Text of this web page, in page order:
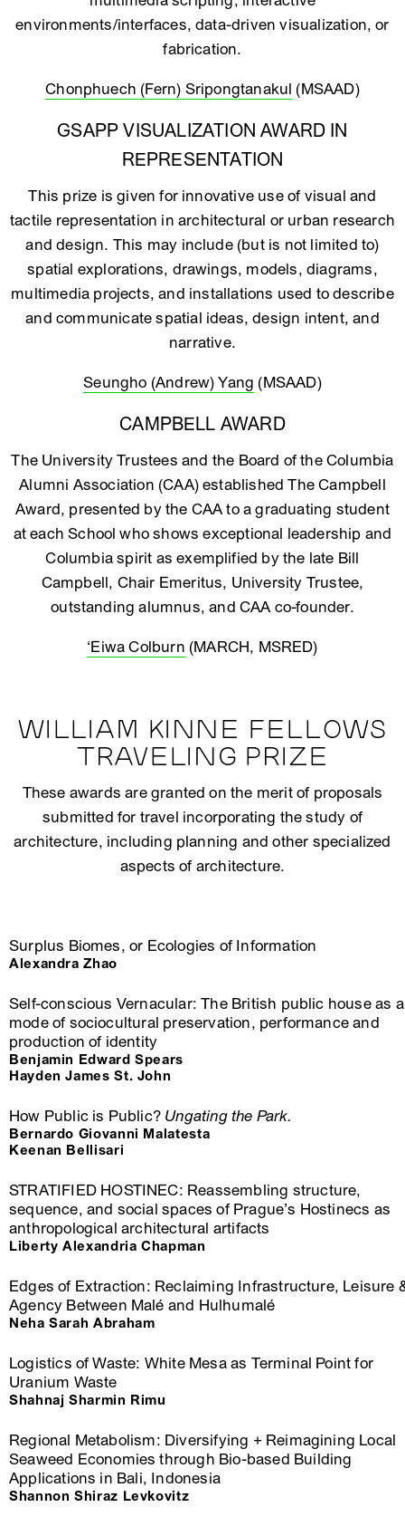
environments/interfaces, data-driven visualization, or
fabrication.
Chonphuech (Fern) Sripongtanakul (MSAAD)
GSAPP VISUALIZATION AWARD IN
REPRESENTATION
This prize is given for innovative use of visual and
tactile representation in architectural or urban research
and design. This may include (but is not limited to)
spatial explorations, drawings, models, diagrams,
multimedia projects, and installations used to describe
and communicate spatial ideas, design intent, and
narrative.
Seungho (Andrew) Yang (MSAAD)
CAMPBELL AWARD
The University Trustees and the Board of the Columbia
Alumni Association (CAA) established The Campbell
Award, presented by the CAA to a graduating student
at each School who shows exceptional leadership and
Columbia spirit as exemplified by the late Bill
Campbell, Chair Emeritus, University Trustee,
outstanding alumnus, and CAA co-founder.
‘Eiwa Colburn (MARCH, MSRED)
WILLIAM KINNE FELLOWS
TRAVELING PRIZE
These awards are granted on the merit of proposals
submitted for travel incorporating the study of
architecture, including planning and other specialized
aspects of architecture.
Surplus Biomes, or Ecologies of Information
Alexandra Zhao
Self-conscious Vernacular: The British public house as a
mode of sociocultural preservation, performance and
production of identity
Benjamin Edward Spears
Hayden James St. John
How Public is Public? Ungating the Park.
Bernardo Giovanni Malatesta
Keenan Bellisari
STRATIFIED HOSTINEC: Reassembling structure,
sequence, and social spaces of Prague’s Hostinecs as
anthropological architectural artifacts
Liberty Alexandria Chapman
Edges of Extraction: Reclaiming Infrastructure, Leisure
Agency Between Malé and Hulhumalé
Neha Sarah Abraham
Logistics of Waste: White Mesa as Terminal Point for
Uranium Waste
Shahnaj Sharmin Rimu
Regional Metabolism: Diversifying + Reimagining Local
Seaweed Economies through Bio-based Building
Applications in Bali, Indonesia
Shannon Shiraz Levkovitz